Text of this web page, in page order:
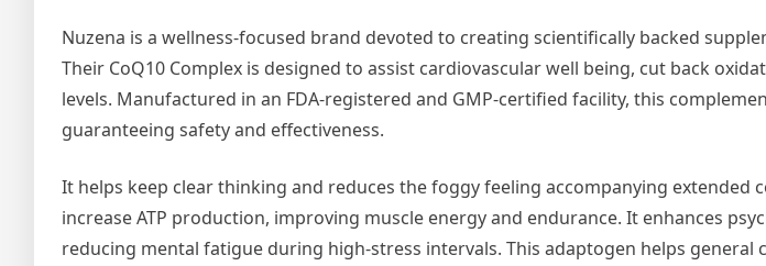
Nuzena is a wellness-focused brand devoted to creating scientifically backed
Their CoQ10 Complex is designed to assist cardiovascular well being, cut back
levels. Manufactured in an FDA-registered and GMP-certified facility, this
guaranteeing safety and effectiveness.
It helps keep clear thinking and reduces the foggy feeling accompanying extended
increase ATP production, improving muscle energy and endurance. It enhances
reducing mental fatigue during high-stress intervals. This adaptogen helps general